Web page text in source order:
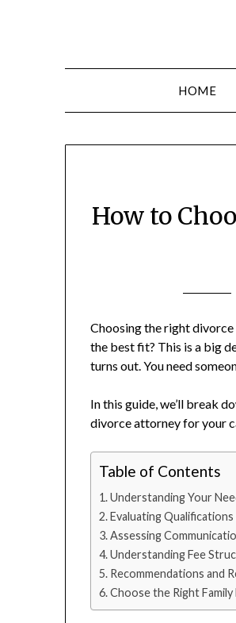
HOME
How to
Choosing the right divorce
the best fit? This is a big
turns out. You need
In this guide, we’ll break
divorce attorney for your
Table of Contents
Understanding Your
Evaluating
Assessing
Understanding Fee
Recommendations and
Choose the Right